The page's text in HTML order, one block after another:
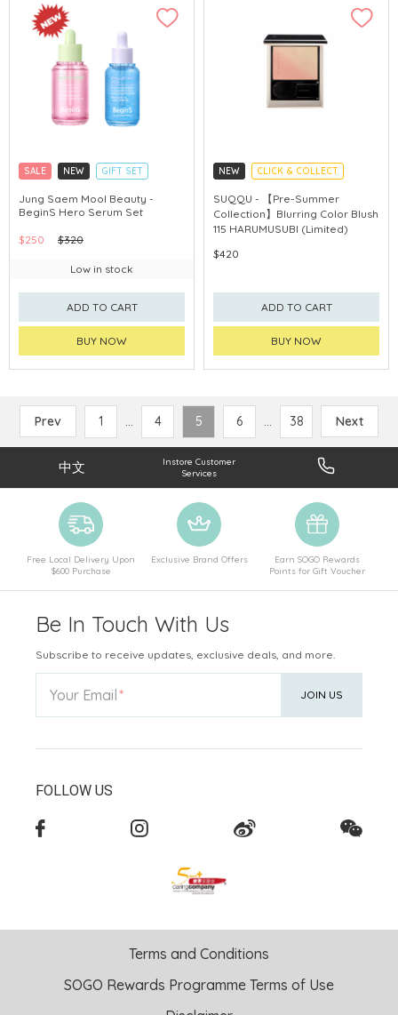
SALE NEW
GIFT SET
CLICK & COLLECT
CHINA DELIVERY AVAILABLE
Jung Saem Mool Beauty -
BeginS Hero Serum Set
$250 $320
Low in stock
ADD TO CART
BUY NOW
NEW
CLICK & COLLECT
PRE-SUMMER COLLECTION
SUQQU - 【Pre-Summer
Collection】Blurring Color Blush
115 HARUMUSUBI (Limited)
$420
ADD TO CART
BUY NOW
Prev 1 ... 4 5 6 ... 38 Next
中文
Instore Customer
Services
Free Local Delivery Upon
$600 Purchase
Exclusive Brand Offers
Earn SOGO Rewards
Points for Gift Voucher
Be In Touch With Us
Subscribe to receive updates, exclusive deals, and more.
Your Email JOIN US
FOLLOW US
Terms and Conditions
SOGO Rewards Programme Terms of Use